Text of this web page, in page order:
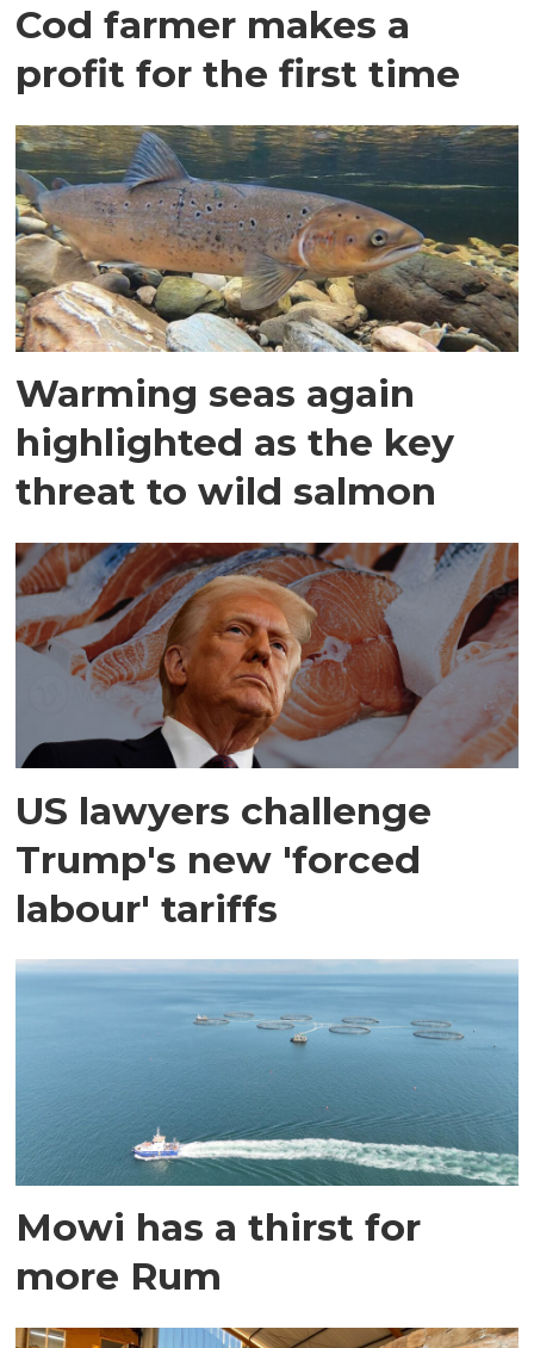
Cod farmer makes a
profit for the first time
Warming seas again
highlighted as the key
threat to wild salmon
US lawyers challenge
Trump's new 'forced
labour' tariffs
Mowi has a thirst for
more Rum